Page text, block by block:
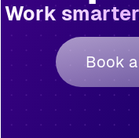
Work
Book